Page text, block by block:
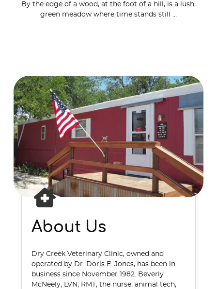
By the edge of a wood, at the foot of a hill, is a lush,
green meadow where time stands still …
About Us
Dry Creek Veterinary Clinic, owned and
operated by Dr. Doris E. Jones, has been in
business since November 1982. Beverly
McNeely, LVN, RMT, the nurse, animal tech,